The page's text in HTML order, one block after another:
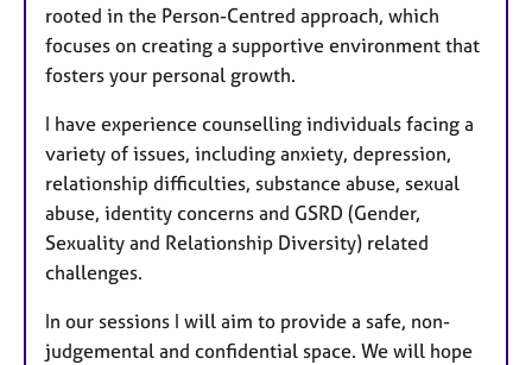
rooted in the Person-Centred approach, which
focuses on creating a supportive environment that
fosters your personal growth.
I have experience counselling individuals facing a
variety of issues, including anxiety, depression,
relationship difficulties, substance abuse, sexual
abuse, identity concerns and GSRD (Gender,
Sexuality and Relationship Diversity) related
challenges.
In our sessions I will aim to provide a safe, non-
judgemental and confidential space. We will hope